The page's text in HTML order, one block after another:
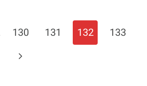
130 131 132
133
Next